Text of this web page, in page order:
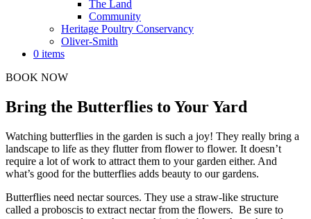
The Land
Community
Heritage Poultry Conservancy
Oliver-Smith
0 items
BOOK NOW
Bring the Butterflies to Your Yard
Watching butterflies in the garden is such a joy! They really bring a
landscape to life as they flutter from flower to flower. It doesn’t
require a lot of work to attract them to your garden either. And
what’s good for the butterflies adds beauty to our gardens.
Butterflies need nectar sources. They use a straw-like structure
called a proboscis to extract nectar from the flowers. Be sure to